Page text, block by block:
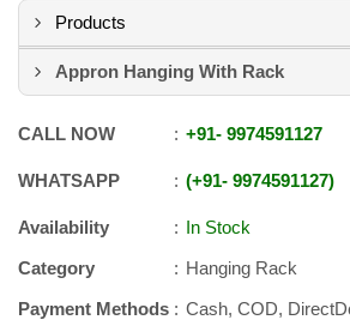
Products
Appron Hanging With Rack
CALL NOW +91- 9974591127
WHATSAPP +91- 9974591127
Availability
In Stock
Category
Hanging Rack
Payment Methods
Cash, COD,